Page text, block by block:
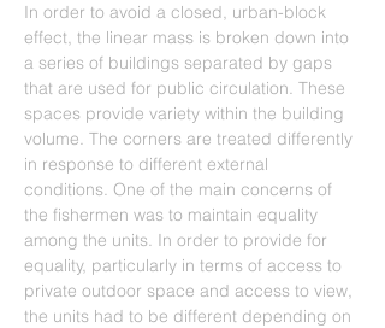
In order to avoid a closed, urban-block
effect, the linear mass is broken down into
a series of buildings separated by gaps
that are used for public circulation. These
spaces provide variety within the building
volume. The corners are treated differently
in response to different external
conditions. One of the main concerns of
the fishermen was to maintain equality
among the units. In order to provide for
equality, particularly in terms of access to
private outdoor space and access to view,
the units had to be different depending on